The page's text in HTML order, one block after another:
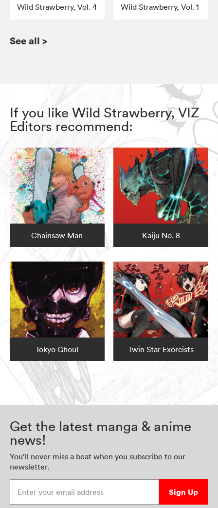
Wild Strawberry, Vol. 4
Wild Strawberry, Vol. 1
See all >
If you like Wild Strawberry, VIZ
Editors recommend:
Chainsaw Man Kaiju No. 8
Tokyo Ghoul Twin Star Exorcists
Get the latest manga & anime
news!
You’ll never miss a beat when you subscribe to our
newsletter.
Sign Up